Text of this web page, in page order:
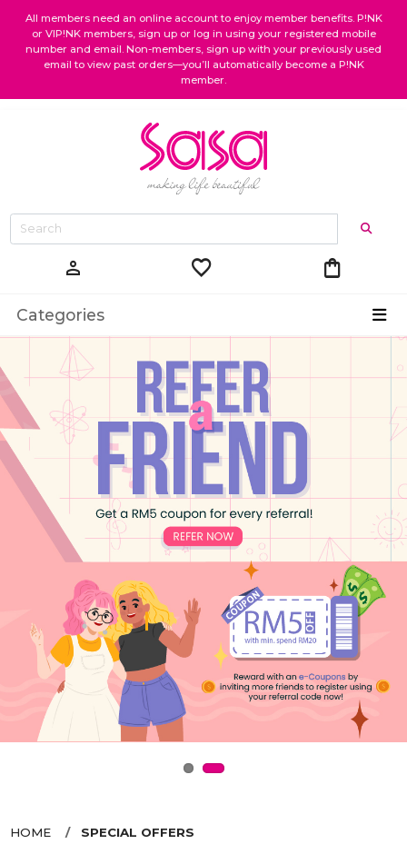
All members need an online account to enjoy member benefits. P!NK
or VIP!NK members, sign up or log in using your registered mobile
number and email. Non-members, sign up with your previously used
email to view past orders—you’ll automatically become a P!NK
member.
person favorite shopping_bag
Categories
HOME SPECIAL OFFERS